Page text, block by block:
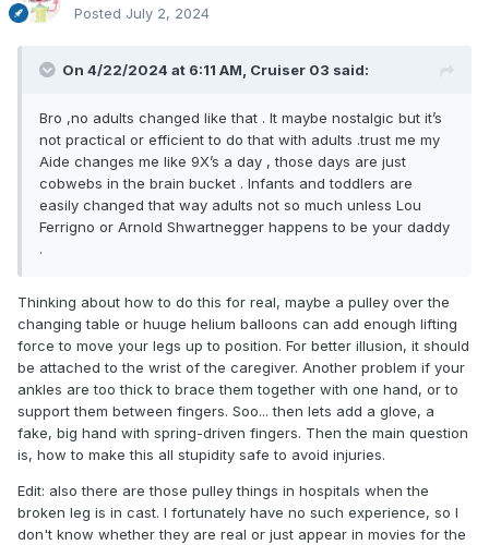
Posted July 2, 2024
On 4/22/2024 at 6:11 AM, Cruiser 03 said:
Bro ,no adults changed like that . It maybe nostalgic but it’s
not practical or efficient to do that with adults .trust me my
Aide changes me like 9X’s a day , those days are just
cobwebs in the brain bucket . Infants and toddlers are
easily changed that way adults not so much unless Lou
Ferrigno or Arnold Shwartnegger happens to be your daddy
.
Thinking about how to do this for real, maybe a pulley over the
changing table or huuge helium balloons can add enough lifting
force to move your legs up to position. For better illusion, it should
be attached to the wrist of the caregiver. Another problem if your
ankles are too thick to brace them together with one hand, or to
support them between fingers. Soo... then lets add a glove, a
fake, big hand with spring-driven fingers. Then the main question
is, how to make this all stupidity safe to avoid injuries.
Edit: also there are those pulley things in hospitals when the
broken leg is in cast. I fortunately have no such experience, so I
don't know whether they are real or just appear in movies for the